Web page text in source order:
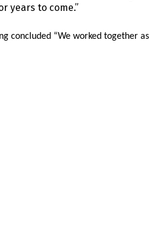
years to come.”
concluded “We worked together